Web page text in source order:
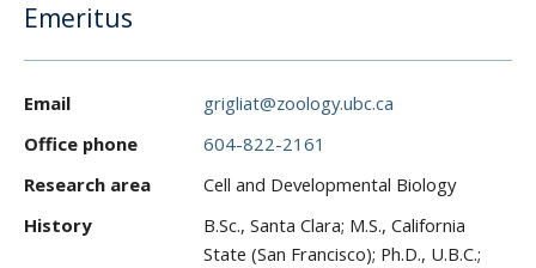
Resources
CWL Login
Emeritus
Email
grigliat@zoology.ubc.ca
Office phone
604-822-2161
Research area
Cell and Developmental Biology
History
B.Sc., Santa Clara; M.S., California
State (San Francisco); Ph.D., U.B.C.;